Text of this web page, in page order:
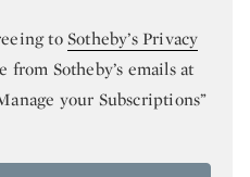
toSotheby’s Privacy
from Sotheby’s emails at
your Subscriptions”